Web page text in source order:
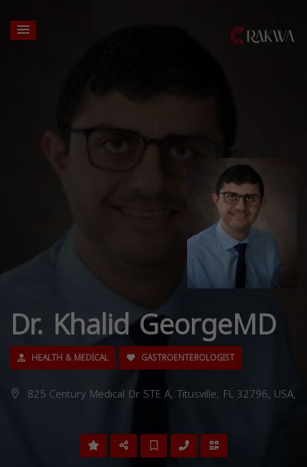
Dr. Khalid GeorgeMD
HEALTH & MEDICAL GASTROENTEROLOGIST
825 Century Medical Dr STE A, Titusville, FL 32796, USA,